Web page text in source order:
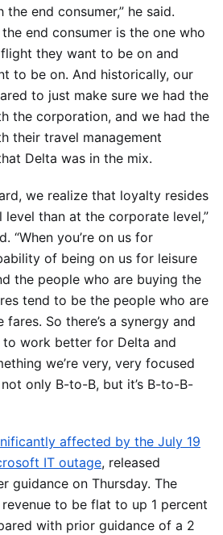
end consumer,” he said.
the end consumer is the one who
they want to be on and
to be on. And historically, our
to just make sure we had the
the corporation, and we had the
their travel management
Delta was in the mix.
we realize that loyalty resides
level than at the corporate level,”
“When you’re on us for
of being on us for leisure
the people who are buying the
tend to be the people who are
So there’s a synergy and
work better for Delta and
we’re very, very focused
only B-to-B, but it’s B-to-B-
affected by the July 19
IT outage, released
guidance on Thursday. The
to be flat to up 1 percent
with prior guidance of a 2